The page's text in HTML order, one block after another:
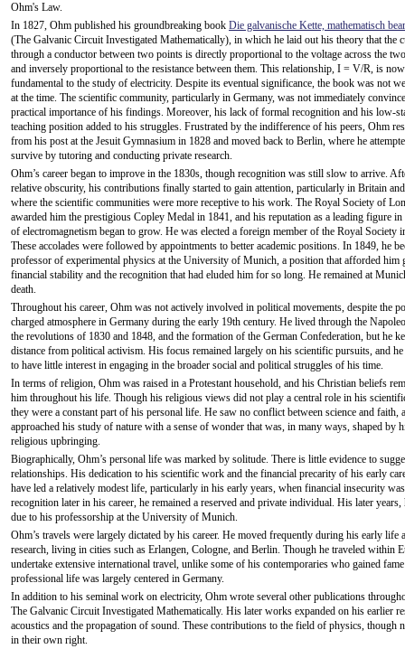
Ohm's Law.
In 1827, Ohm published his groundbreaking book Die galvanische Kette, mathematisch
(The Galvanic Circuit Investigated Mathematically), in which he laid out his theory that the
through a conductor between two points is directly proportional to the voltage across the
and inversely proportional to the resistance between them. This relationship, I = V/R, is now
fundamental to the study of electricity. Despite its eventual significance, the book was not
at the time. The scientific community, particularly in Germany, was not immediately
practical importance of his findings. Moreover, his lack of formal recognition and his low-
teaching position added to his struggles. Frustrated by the indifference of his peers, Ohm
from his post at the Jesuit Gymnasium in 1828 and moved back to Berlin, where he
survive by tutoring and conducting private research.
Ohm’s career began to improve in the 1830s, though recognition was still slow to arrive.
relative obscurity, his contributions finally started to gain attention, particularly in Britain
where the scientific communities were more receptive to his work. The Royal Society of
awarded him the prestigious Copley Medal in 1841, and his reputation as a leading figure in
of electromagnetism began to grow. He was elected a foreign member of the Royal Society
These accolades were followed by appointments to better academic positions. In 1849, he
professor of experimental physics at the University of Munich, a position that afforded him
financial stability and the recognition that had eluded him for so long. He remained at
death.
Throughout his career, Ohm was not actively involved in political movements, despite the
charged atmosphere in Germany during the early 19th century. He lived through the
the revolutions of 1830 and 1848, and the formation of the German Confederation, but he
distance from political activism. His focus remained largely on his scientific pursuits, and he
to have little interest in engaging in the broader social and political struggles of his time.
In terms of religion, Ohm was raised in a Protestant household, and his Christian beliefs
him throughout his life. Though his religious views did not play a central role in his
they were a constant part of his personal life. He saw no conflict between science and faith,
approached his study of nature with a sense of wonder that was, in many ways, shaped by
religious upbringing.
Biographically, Ohm’s personal life was marked by solitude. There is little evidence to
relationships. His dedication to his scientific work and the financial precarity of his early
have led a relatively modest life, particularly in his early years, when financial insecurity
recognition later in his career, he remained a reserved and private individual. His later
due to his professorship at the University of Munich.
Ohm’s travels were largely dictated by his career. He moved frequently during his early
research, living in cities such as Erlangen, Cologne, and Berlin. Though he traveled within
undertake extensive international travel, unlike some of his contemporaries who gained
professional life was largely centered in Germany.
In addition to his seminal work on electricity, Ohm wrote several other publications
The Galvanic Circuit Investigated Mathematically. His later works expanded on his earlier
acoustics and the propagation of sound. These contributions to the field of physics,
in their own right.